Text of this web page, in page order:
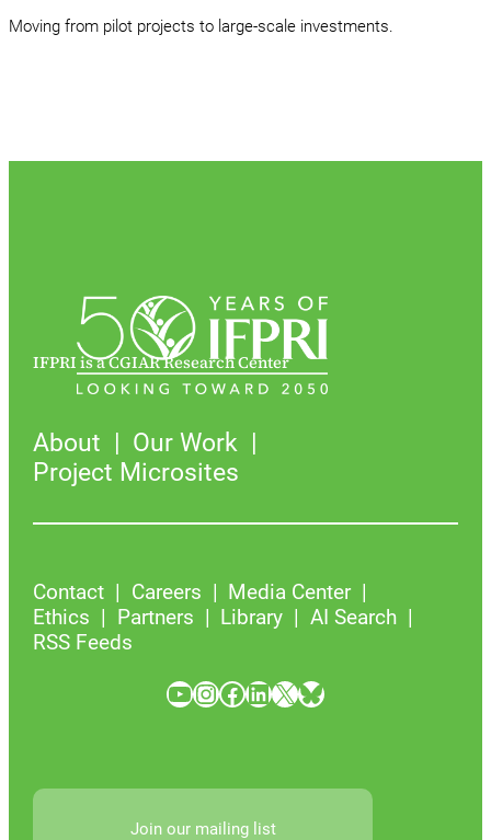
Moving from pilot projects to large-scale investments.
IFPRI is a CGIAR Research Center
About
Our Work
Project Microsites
Contact Careers
Media Center
Ethics
Partners Library
AI Search
RSS Feeds
YouTube InstagramFacebook LinkedIn X Bluesky
Join our mailing list